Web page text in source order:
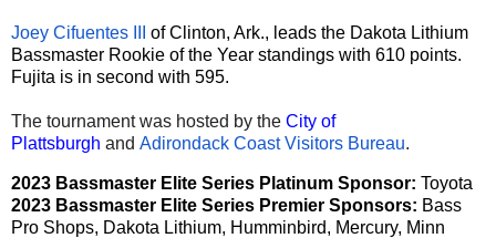
Joey Cifuentes III
of Clinton, Ark., leads the Dakota Lithium
Bassmaster Rookie of the Year standings with 610 points.
Fujita is in second with 595.
The tournament was hosted by the City of
Plattsburgh and Adirondack Coast Visitors Bureau.
2023 Bassmaster Elite Series Platinum Sponsor: Toyota
2023 Bassmaster Elite Series Premier Sponsors: Bass
Pro Shops, Dakota Lithium, Humminbird, Mercury, Minn